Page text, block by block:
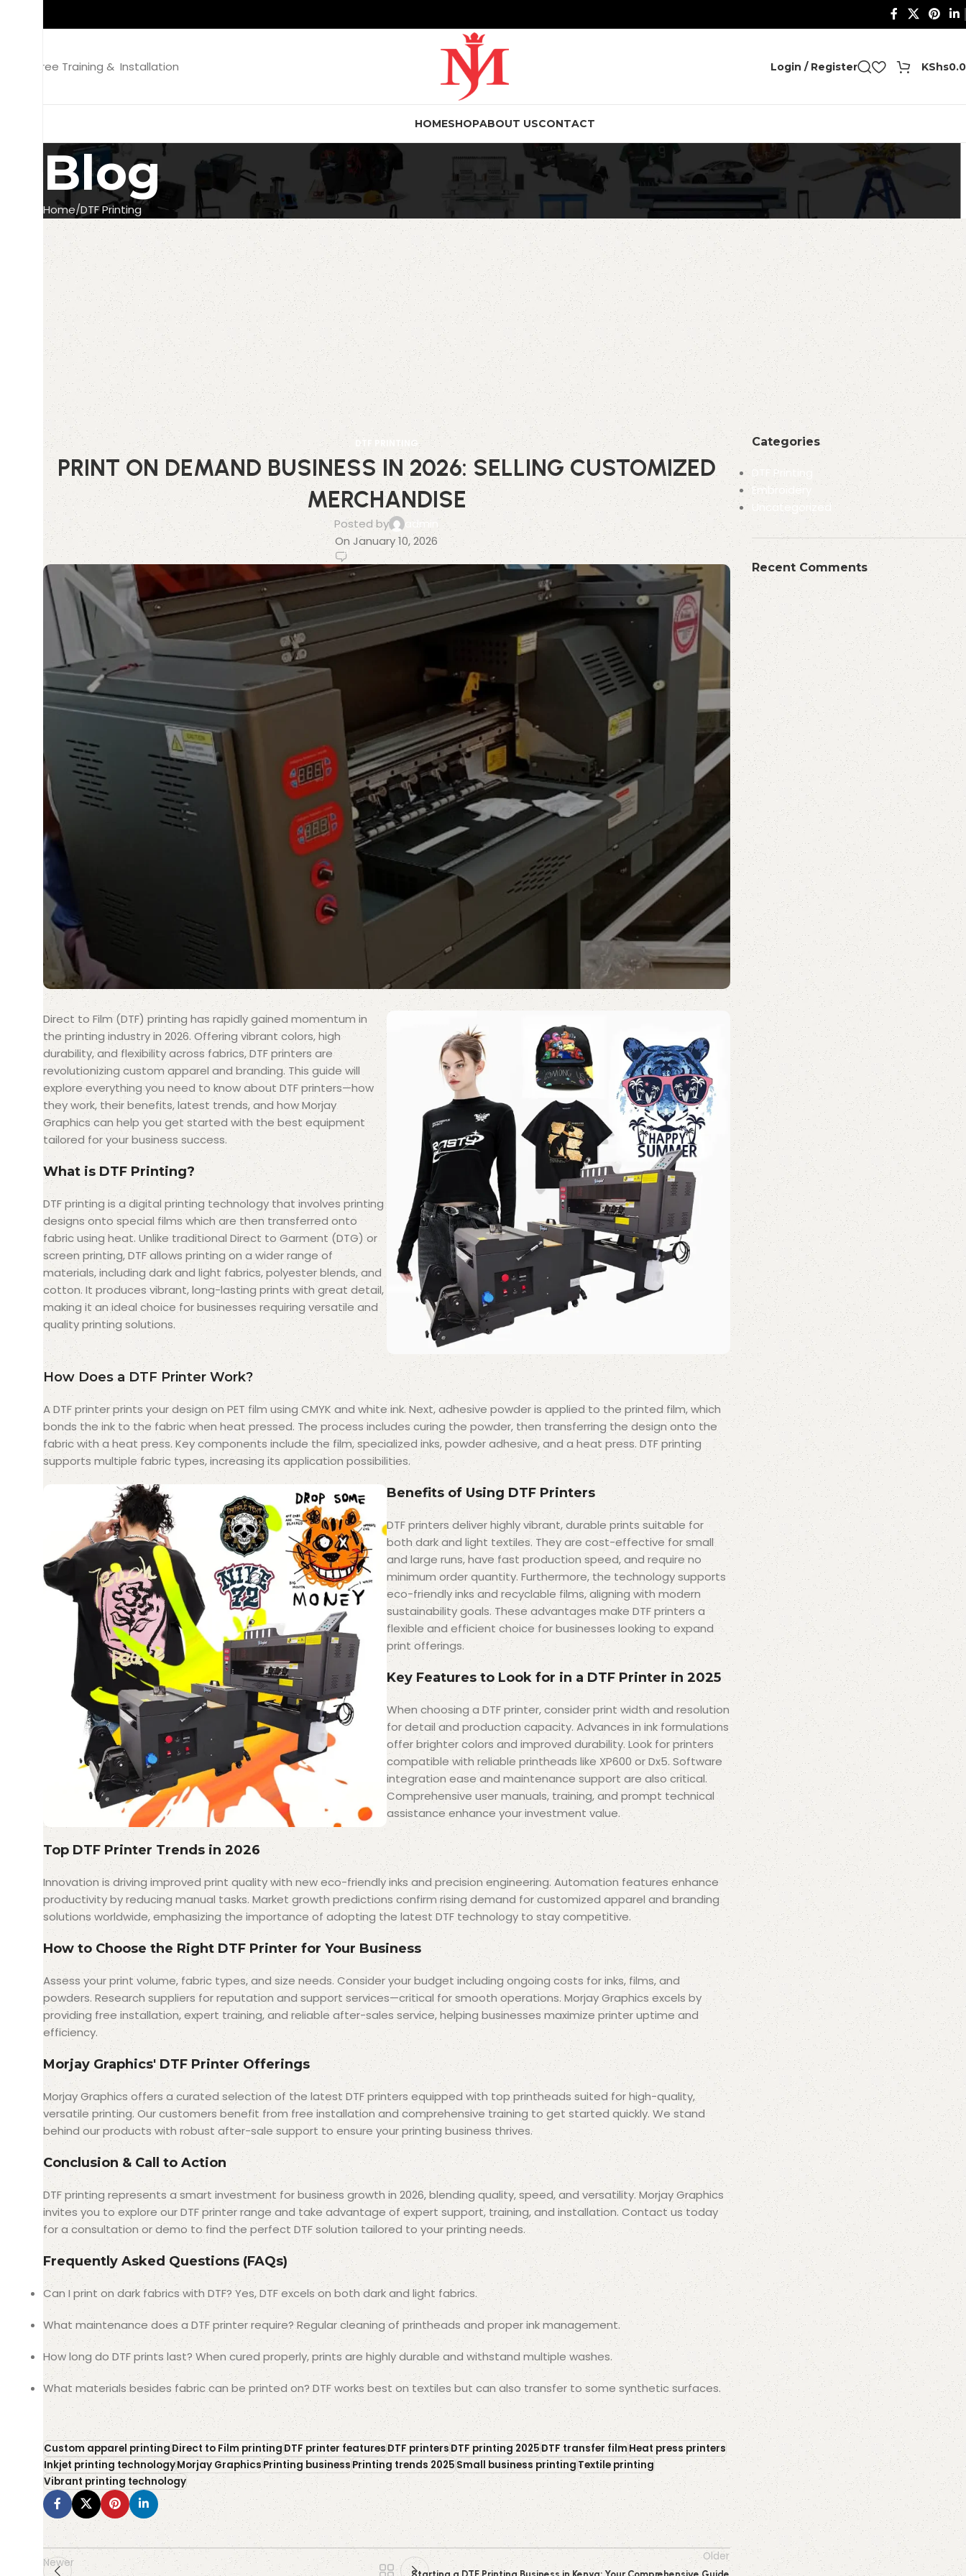
Free Training & Installation Login / Register KShs
HOMESHOPABOUT USCONTACT
Blog
Home DTF Printing
DTF PRINTING
PRINT ON DEMAND BUSINESS IN 2026: SELLING CUSTOMIZED
MERCHANDISE
Posted by
admin
On January 10, 2026
0
Direct to Film (DTF) printing has rapidly gained momentum in
the printing industry in 2026. Offering vibrant colors, high
durability, and flexibility across fabrics, DTF printers are
revolutionizing custom apparel and branding. This guide will
explore everything you need to know about DTF printers—how
they work, their benefits, latest trends, and how Morjay
Graphics can help you get started with the best equipment
tailored for your business success.
What is DTF Printing?
DTF printing is a digital printing technology that involves printing
designs onto special films which are then transferred onto
fabric using heat. Unlike traditional Direct to Garment (DTG) or
screen printing, DTF allows printing on a wider range of
materials, including dark and light fabrics, polyester blends, and
cotton. It produces vibrant, long-lasting prints with great detail,
making it an ideal choice for businesses requiring versatile and
quality printing solutions.
How Does a DTF Printer Work?
A DTF printer prints your design on PET film using CMYK and white ink. Next, adhesive powder is applied to the printed film, which
bonds the ink to the fabric when heat pressed. The process includes curing the powder, then transferring the design onto the
fabric with a heat press. Key components include the film, specialized inks, powder adhesive, and a heat press. DTF printing
supports multiple fabric types, increasing its application possibilities.
Benefits of Using DTF Printers
DTF printers deliver highly vibrant, durable prints suitable for
both dark and light textiles. They are cost-effective for small
and large runs, have fast production speed, and require no
minimum order quantity. Furthermore, the technology supports
eco-friendly inks and recyclable films, aligning with modern
sustainability goals. These advantages make DTF printers a
flexible and efficient choice for businesses looking to expand
print offerings.
Key Features to Look for in a DTF Printer in 2025
When choosing a DTF printer, consider print width and resolution
for detail and production capacity. Advances in ink formulations
offer brighter colors and improved durability. Look for printers
compatible with reliable printheads like XP600 or Dx5. Software
integration ease and maintenance support are also critical.
Comprehensive user manuals, training, and prompt technical
assistance enhance your investment value.
Top DTF Printer Trends in 2026
Innovation is driving improved print quality with new eco-friendly inks and precision engineering. Automation features enhance
productivity by reducing manual tasks. Market growth predictions confirm rising demand for customized apparel and branding
solutions worldwide, emphasizing the importance of adopting the latest DTF technology to stay competitive.
How to Choose the Right DTF Printer for Your Business
Assess your print volume, fabric types, and size needs. Consider your budget including ongoing costs for inks, films, and
powders. Research suppliers for reputation and support services—critical for smooth operations. Morjay Graphics excels by
providing free installation, expert training, and reliable after-sales service, helping businesses maximize printer uptime and
efficiency.
Morjay Graphics' DTF Printer Offerings
Morjay Graphics offers a curated selection of the latest DTF printers equipped with top printheads suited for high-quality,
versatile printing. Our customers benefit from free installation and comprehensive training to get started quickly. We stand
behind our products with robust after-sale support to ensure your printing business thrives.
Conclusion & Call to Action
DTF printing represents a smart investment for business growth in 2026, blending quality, speed, and versatility. Morjay Graphics
invites you to explore our DTF printer range and take advantage of expert support, training, and installation. Contact us today
for a consultation or demo to find the perfect DTF solution tailored to your printing needs.
Frequently Asked Questions (FAQs)
Can I print on dark fabrics with DTF? Yes, DTF excels on both dark and light fabrics.
What maintenance does a DTF printer require? Regular cleaning of printheads and proper ink management.
How long do DTF prints last? When cured properly, prints are highly durable and withstand multiple washes.
What materials besides fabric can be printed on? DTF works best on textiles but can also transfer to some synthetic surfaces.
Custom apparel printingDirect to Film printingDTF printer featuresDTF printersDTF printing 2025DTF transfer filmHeat press printers
Inkjet printing technologyMorjay GraphicsPrinting businessPrinting trends 2025Small business printingTextile printing
Vibrant printing technology
Newer Older
Categories
DTF Printing
Embroidery
Uncategorized
Recent Comments